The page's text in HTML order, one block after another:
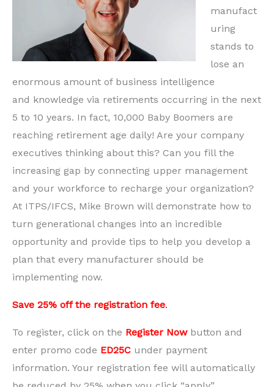
manufact
uring
stands to
lose an
enormous amount of business intelligence
and knowledge via retirements occurring in the next
5 to 10 years. In fact, 10,000 Baby Boomers are
reaching retirement age daily! Are your company
executives thinking about this? Can you fill the
increasing gap by connecting upper management
and your workforce to recharge your organization?
At ITPS/IFCS, Mike Brown will demonstrate how to
turn generational changes into an incredible
opportunity and provide tips to help you develop a
plan that every manufacturer should be
implementing now.
Save 25% off the registration fee.
To register, click on the Register Nowbutton and
enter promo code ED25C under payment
information. Your registration fee will automatically